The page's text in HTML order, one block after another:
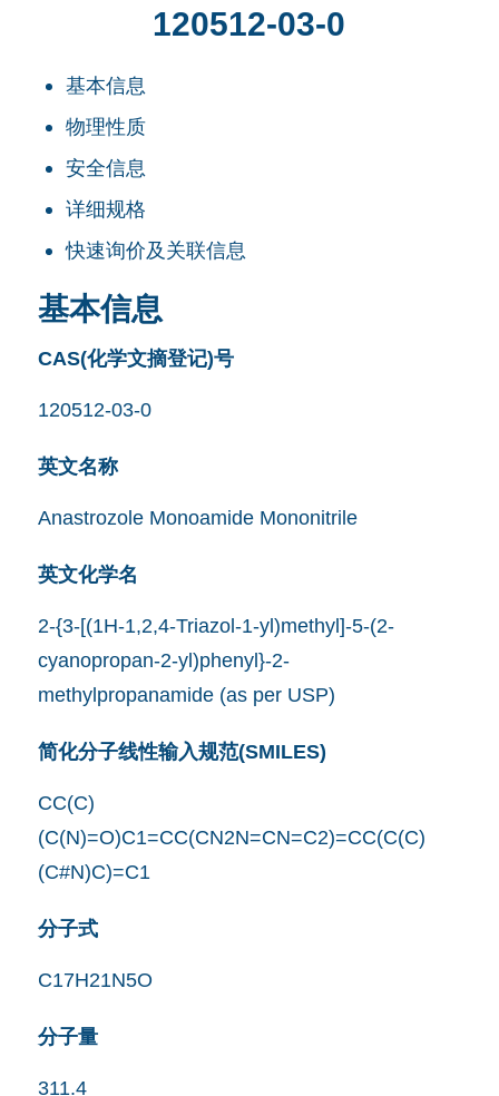
120512-03-0
基本信息
物理性质
安全信息
详细规格
快速询价及关联信息
基本信息
CAS(化学文摘登记)号
120512-03-0
英文名称
Anastrozole Monoamide Mononitrile
英文化学名
2-{3-[(1H-1,2,4-Triazol-1-yl)methyl]-5-(2-
cyanopropan-2-yl)phenyl}-2-
methylpropanamide (as per USP)
简化分子线性输入规范(SMILES)
CC(C)
(C(N)=O)C1=CC(CN2N=CN=C2)=CC(C(C)
(C#N)C)=C1
分子式
C17H21N5O
分子量
311.4